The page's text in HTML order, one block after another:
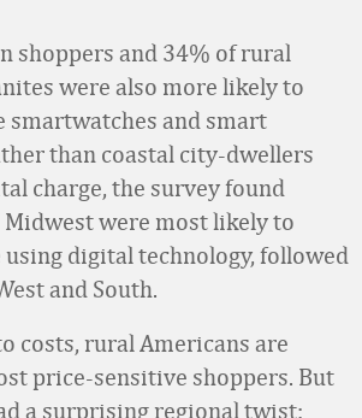
shoppers and 34% of rural
were also more likely to
smartwatches and smart
than coastal city-dwellers
charge, the survey found
were most likely to
digital technology, followed
and South.
costs, rural Americans are
price-sensitive shoppers. But
a surprising regional twist: